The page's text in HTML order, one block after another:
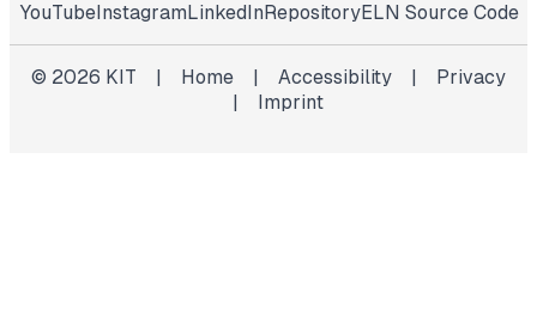
YouTubeInstagramLinkedInRepositoryELN Source Code
© 2026 KIT | Home | Accessibility |
Privacy
|
Imprint